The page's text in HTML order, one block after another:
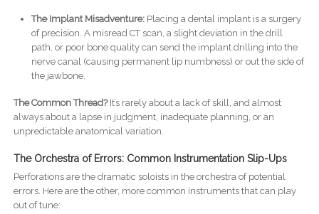
The Implant Misadventure:Placing a dental implant is a surgery
of precision. A misread CT scan, a slight deviation in the drill
path, or poor bone quality can send the implant drilling into the
nerve canal (causing permanent lip numbness) or out the side of
the jawbone.
The Common Thread?It’s rarely about a lack of skill, and almost
always about a lapse in judgment, inadequate planning, or an
unpredictable anatomical variation.
The Orchestra of Errors: Common Instrumentation Slip-Ups
Perforations are the dramatic soloists in the orchestra of potential
errors. Here are the other, more common instruments that can play
out of tune: